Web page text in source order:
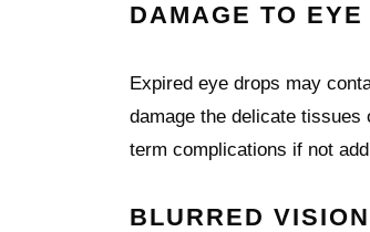
DAMAGE TO EYE
Expired eye drops may
damage the delicate
term complications if not
BLURRED VISION